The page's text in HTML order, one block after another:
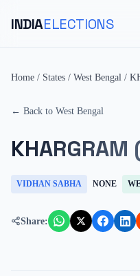
INDIAELECTIONS
Home / States / West Bengal /
← Back to West Bengal
KHARGRAM
VIDHAN SABHA NONE
Share: